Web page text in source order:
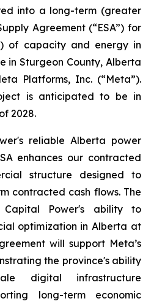
into a long-term (greater
Agreement (“ESA”) for
of capacity and energy in
in Sturgeon County, Alberta
Platforms, Inc. (“Meta”).
is anticipated to be in
2028.
reliable Alberta power
enhances our contracted
structure designed to
contracted cash flows. The
Capital Power's ability to
optimization in Alberta at
will support Meta’s
the province's ability
digital infrastructure
long-term economic